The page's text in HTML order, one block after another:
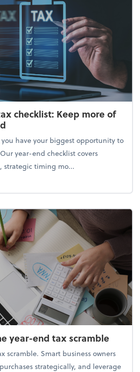
checklist: Keep more of
you have your biggest opportunity to
year-end checklist covers
strategic timing mo...
year-end tax checklist: Keep more of
year-end tax scramble
scramble. Smart business owners
strategically, and leverage